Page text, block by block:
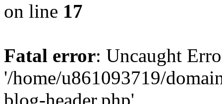
on line 17
Fatal error: Uncaught
'/home/u861093719/